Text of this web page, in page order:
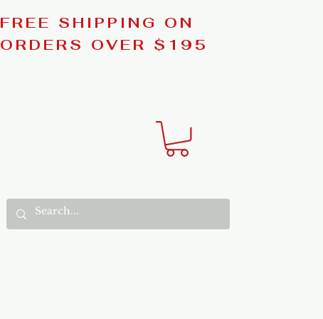
FREE SHIPPING ON
ORDERS OVER $195